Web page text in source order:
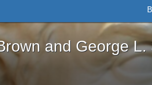
George L. Stearns - Online
and George L.